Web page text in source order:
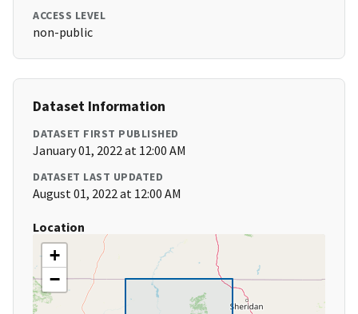
ACCESS LEVEL
non-public
Dataset Information
DATASET FIRST PUBLISHED
January 01, 2022 at 12:00 AM
DATASET LAST UPDATED
August 01, 2022 at 12:00 AM
Location
+
−